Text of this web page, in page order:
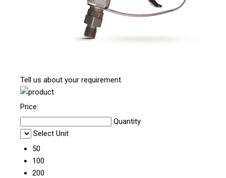
Tell us about your requirement
Price:
Quantity
Select Unit
50
100
200